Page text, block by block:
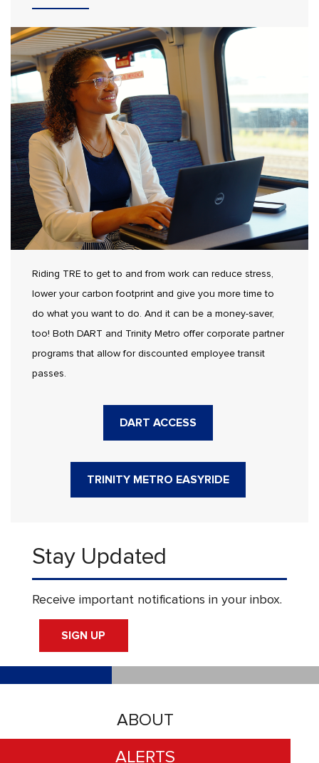
Riding TRE to get to and from work can reduce stress,
lower your carbon footprint and give you more time to
do what you want to do. And it can be a money-saver,
too! Both DART and Trinity Metro offer corporate partner
programs that allow for discounted employee transit
passes.
DART ACCESS
TRINITY METRO EASYRIDE
ABOUT
ALERTS
Stay Updated
Receive important notifications in your inbox.
SIGN UP